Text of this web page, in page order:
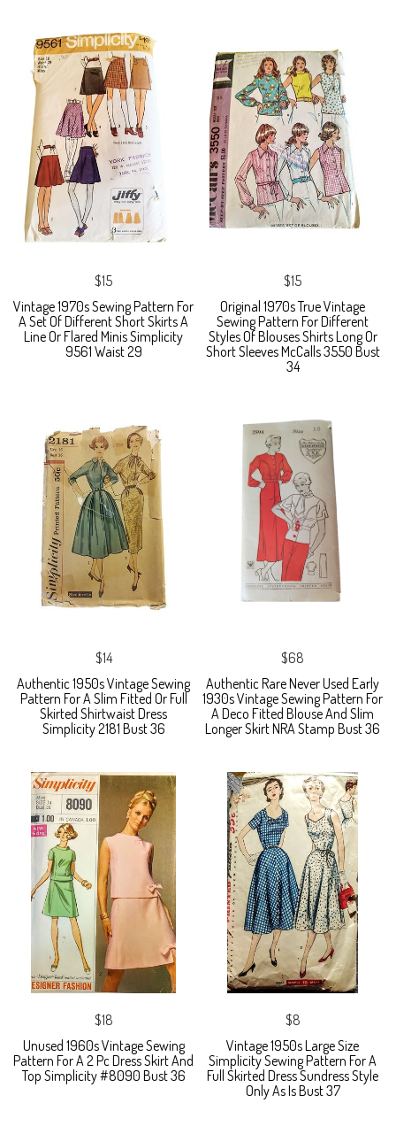
$15
Vintage 1970s Sewing Pattern For
A Set Of Different Short Skirts A
Line Or Flared Minis Simplicity
9561 Waist 29
$15
Original 1970s True Vintage
Sewing Pattern For Different
Styles Of Blouses Shirts Long Or
Short Sleeves McCalls 3550 Bust
34
$14
Authentic 1950s Vintage Sewing
Pattern For A Slim Fitted Or Full
Skirted Shirtwaist Dress
Simplicity 2181 Bust 36
$68
Authentic Rare Never Used Early
1930s Vintage Sewing Pattern For
A Deco Fitted Blouse And Slim
Longer Skirt NRA Stamp Bust 36
$18
Unused 1960s Vintage Sewing
Pattern For A 2 Pc Dress Skirt And
Top Simplicity #8090 Bust 36
$8
Vintage 1950s Large Size
Simplicity Sewing Pattern For A
Full Skirted Dress Sundress Style
Only As Is Bust 37